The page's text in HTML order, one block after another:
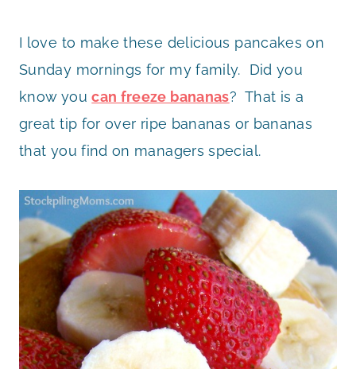
I love to make these delicious pancakes on
Sunday mornings for my family. Did you
know youcan freeze bananas? That is a
great tip for over ripe bananas or bananas
that you find on managers special.